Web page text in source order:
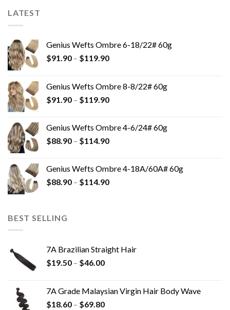
LATEST
Genius Wefts Ombre 6-18/22# 60g
$91.90 – $119.90
Genius Wefts Ombre 8-8/22# 60g
$91.90 – $119.90
Genius Wefts Ombre 4-6/24# 60g
$88.90 – $114.90
Genius Wefts Ombre 4-18A/60A# 60g
$88.90 – $114.90
BEST SELLING
7A Brazilian Straight Hair
$19.50 – $46.00
7A Grade Malaysian Virgin Hair Body Wave
$18.60 – $69.80